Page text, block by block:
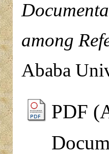
among
Ababa
PDF